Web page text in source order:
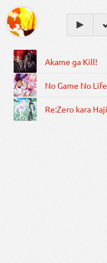
Akame ga Kill!
No Game No Life